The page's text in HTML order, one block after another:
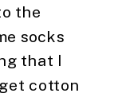
the
socks
that I
cotton